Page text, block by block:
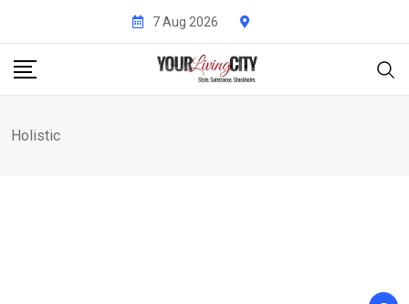
content
7 Aug 2026
Holistic